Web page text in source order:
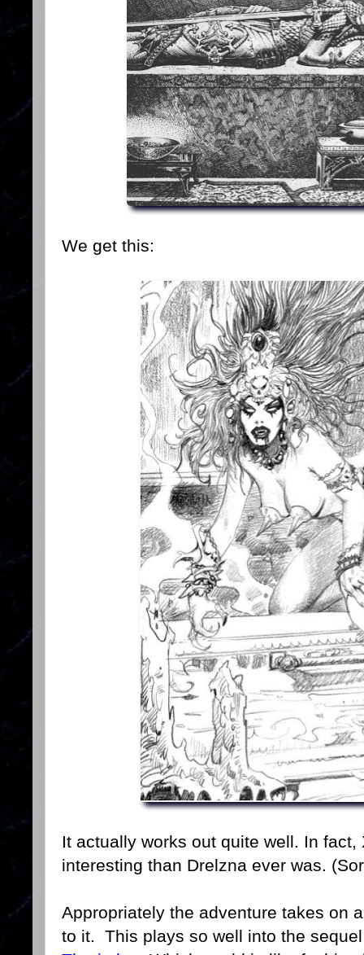
We get this:
It actually works out quite well. In
interesting than Drelzna ever was.
Appropriately the adventure takes on
to it. This plays so well into the